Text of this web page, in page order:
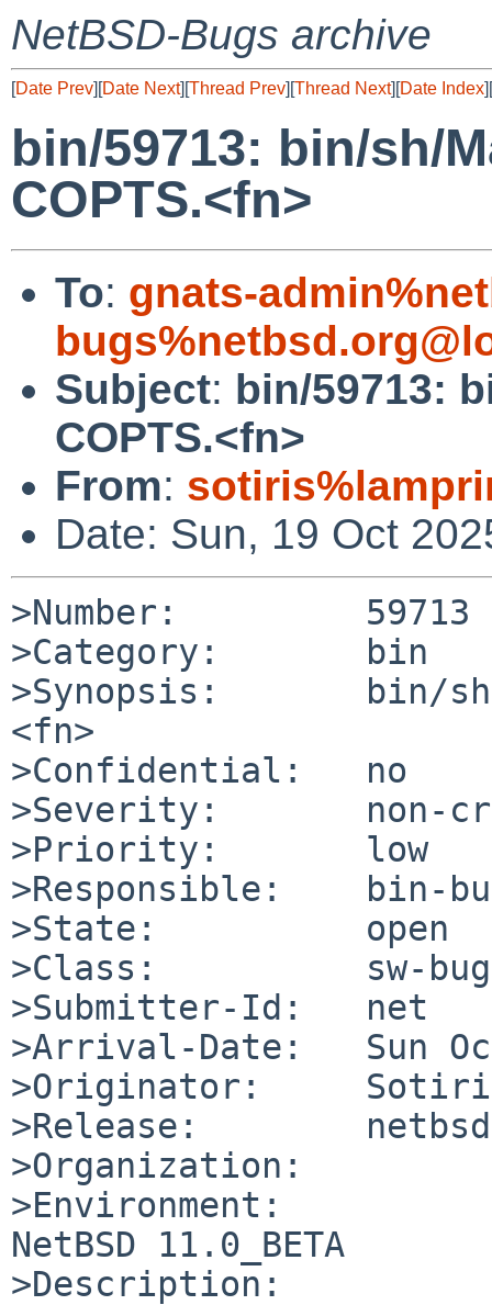
NetBSD-Bugs archive
[Date Prev][Date Next][Thread Prev][Thread Next][Date Index][
bin/59713: bin/sh/
COPTS.<fn>
To: gnats-
Subject: bin/59713:
COPTS.<fn>
From:
Date: Sun, 19 Oct
>Number:         59713
>Category:       bin
>Synopsis:       bin/sh/
<fn>
>Confidential:   no
>Severity:       non-
>Priority:       low
>Responsible:    bin-
>State:          open
>Class:          sw-bug
>Submitter-Id:   net
>Arrival-Date:   Sun
>Originator:
>Release:
>Organization:
>Environment:
NetBSD 11.0_BETA
>Description: